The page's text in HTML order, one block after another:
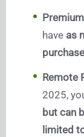
have as
Remote
2025,
but can
limited